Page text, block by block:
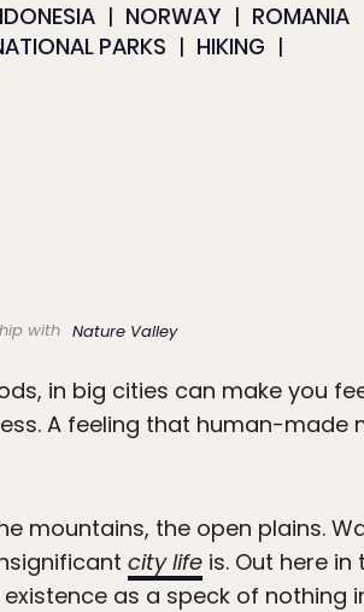
NORWAY
ROMANIA
PARKS
HIKING
with Nature Valley
in big cities can make you
A feeling that human-made
mountains, the open plains.
city life is. Out here
as a speck of nothing